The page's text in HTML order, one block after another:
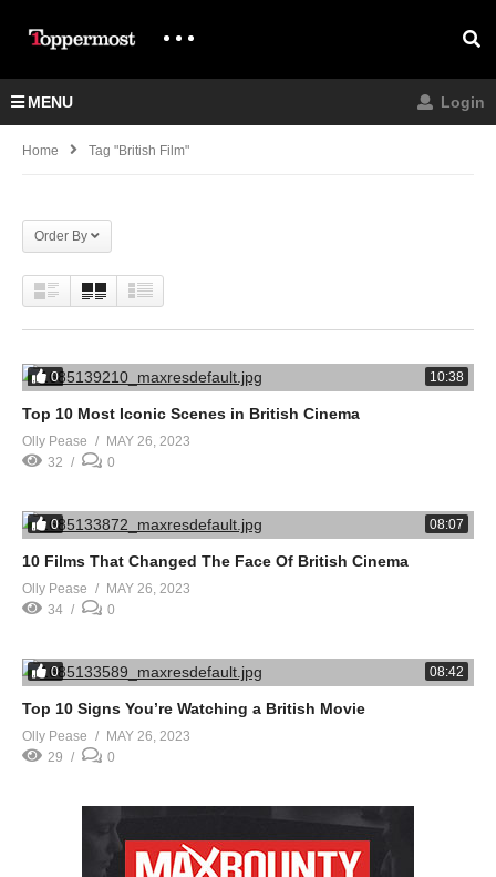
MENU Login
Home Tag "british Film"
Order By
0 10:38
Top 10 Most Iconic Scenes in British Cinema
Olly Pease
MAY 26, 2023
32
0
0 08:07
10 Films That Changed The Face Of British Cinema
Olly Pease
MAY 26, 2023
34
0
0 08:42
Top 10 Signs You’re Watching a British Movie
Olly Pease
MAY 26, 2023
29
0